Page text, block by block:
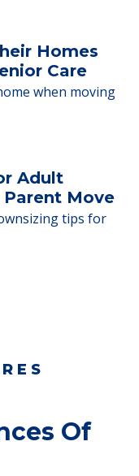
Homes
Care
when moving
Adult
Move
tips for
Of